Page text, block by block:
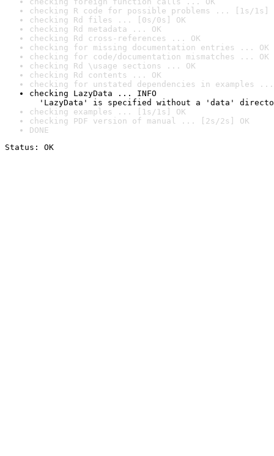
checking R code for possible problems ... [1s/1s]
checking Rd files ... [0s/0s] OK
checking Rd metadata ... OK
checking Rd cross-references ... OK
checking for missing documentation entries ... OK
checking for code/documentation mismatches ... OK
checking Rd \usage sections ... OK
checking Rd contents ... OK
checking for unstated dependencies in examples ...
checking LazyData ... INFO
'LazyData' is specified without a 'data'
checking examples ... [1s/1s] OK
checking PDF version of manual ... [2s/2s] OK
DONE
Status: OK